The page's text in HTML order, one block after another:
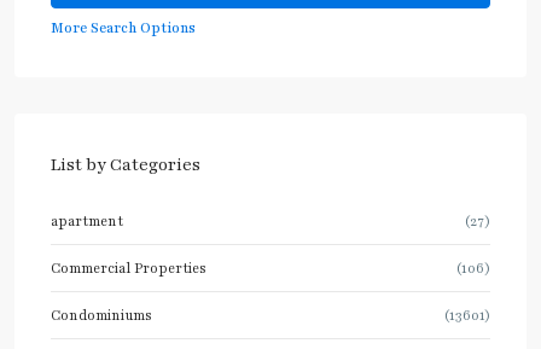
More Search Options
List by Categories
apartment (27)
Commercial Properties (106)
Condominiums (13601)